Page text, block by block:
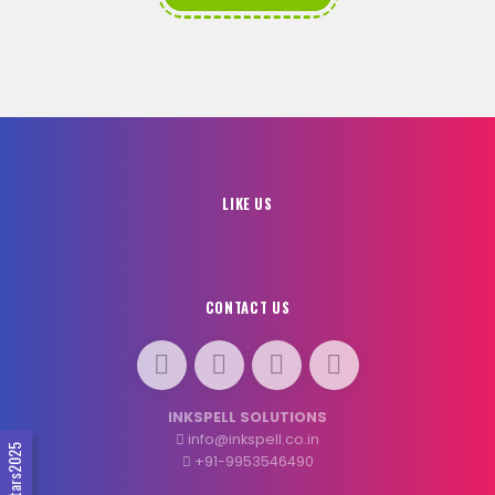
LIKE US
CONTACT US
INKSPELL SOLUTIONS
info@inkspell.co.in
+91-9953546490